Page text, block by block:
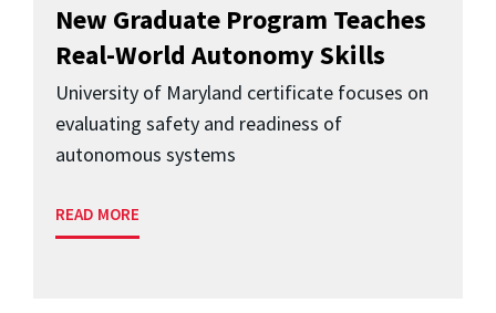
New Graduate Program Teaches
Real-World Autonomy Skills
University of Maryland certificate focuses on
evaluating safety and readiness of
autonomous systems
READ MORE